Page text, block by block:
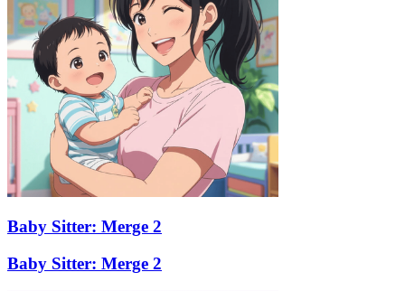
Baby Sitter: Merge 2
Baby Sitter: Merge 2